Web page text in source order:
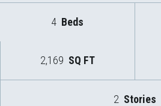
4 Beds
2,169 SQ FT
2 Stories